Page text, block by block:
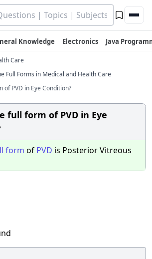
Knowledge Electronics Java
Care
Full Forms in Medical and Health Care
of PVD in Eye Condition?
full form of PVD in Eye
form of PVD is Posterior Vitreous